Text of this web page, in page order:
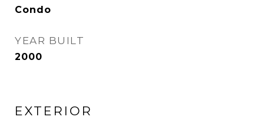
Condo
YEAR BUILT
2000
EXTERIOR